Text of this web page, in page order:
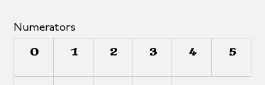
Numerators
0 1 2 3 4 5